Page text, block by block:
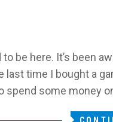
be here. It’s been
last time I bought a
spend some money